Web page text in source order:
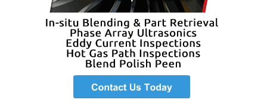
VALLEY ENERGY
FACILITY
BALANCE OF
ARMSTRONG